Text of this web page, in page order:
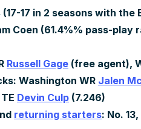
17 in 2 seasons with the
Coen (61.4%% pass-play
Russell Gage (free agent),
Washington WR Jalen
Devin Culp (7.246)
returning starters: No.